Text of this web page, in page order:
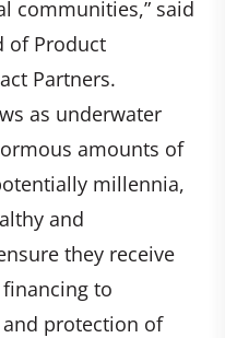
communities,” said
of Product
Partners.
as underwater
amounts of
millennia,
and
they receive
to
protection of